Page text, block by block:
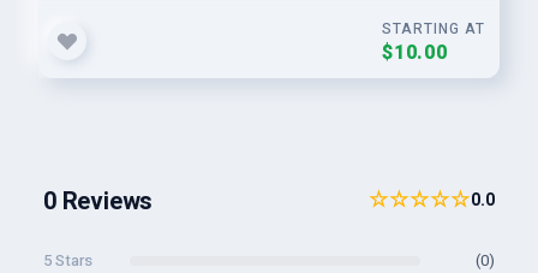
STARTING AT
$10.00
0 Reviews ☆☆☆☆☆0.0
5 Stars
(0)